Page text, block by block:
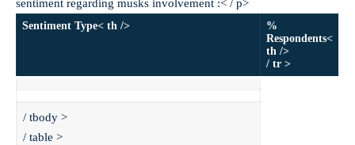
sentiment regarding musks involvement :< / p>
Sentiment Type< th />
%
Respondents<
th />
/ tr >
/ tbody >
/ table >